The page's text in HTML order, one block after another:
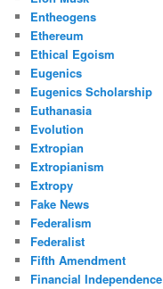
Entheogens
Ethereum
Ethical Egoism
Eugenics
Eugenics Scholarship
Euthanasia
Evolution
Extropian
Extropianism
Extropy
Fake News
Federalism
Federalist
Fifth Amendment
Financial Independence